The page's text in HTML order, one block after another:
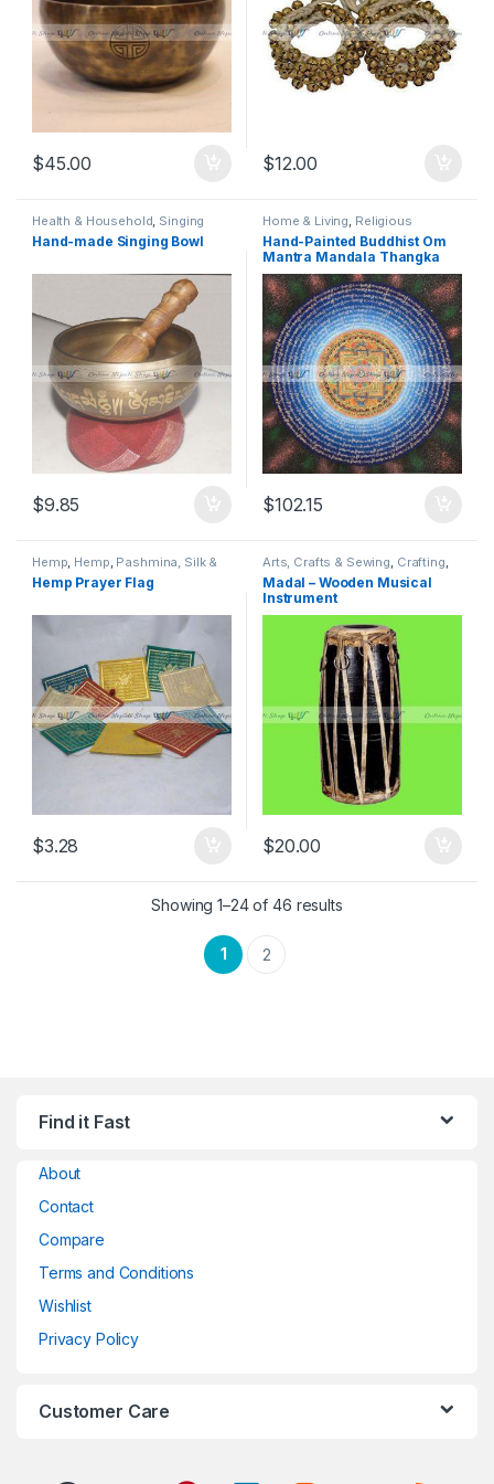
$45.00 $12.00
Health & Household, Singing
Bowl , Sound Therapy Essentials
Special Medicine. Herbal &
Yoga &
Hand-made Singing Bowl
$9.85
Home & Living, Religious
Instruments , Thangka, Thanka
Traditional, Religious & Spiritual
Wall Art
Hand-Painted Buddhist Om
Mantra Mandala Thangka
$102.15
Hemp, Hemp, Pashmina, Silk &
Hemp, Prayer Flags Religious
Instruments,Textile & Fabric
Hemp Prayer Flag
$3.28
Arts, Crafts & Sewing, Crafting,
Musical Instruments, Traditional
Instruments,Traditional,
Religious & Spiritual
Madal – Wooden Musical
Instrument
$20.00
Showing 1–24 of 46 results
1 2
Find it Fast
About
Contact
Compare
Terms and Conditions
Wishlist
Privacy Policy
Customer Care